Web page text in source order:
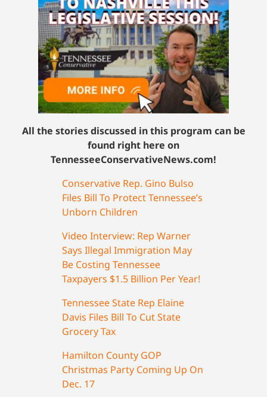
All the stories discussed in this program can be
found right here on
TennesseeConservativeNews.com!
Conservative Rep. Gino Bulso
Files Bill To Protect Tennessee’s
Unborn Children
Video Interview: Rep Warner
Says Illegal Immigration May
Be Costing Tennessee
Taxpayers $1.5 Billion Per Year!
Tennessee State Rep Elaine
Davis Files Bill To Cut State
Grocery Tax
Hamilton County GOP
Christmas Party Coming Up On
Dec. 17